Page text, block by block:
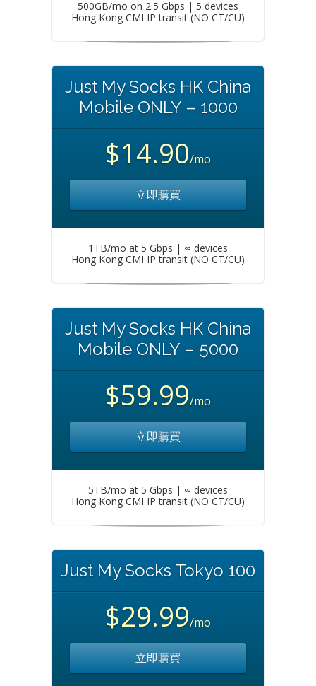
500GB/mo on 2.5 Gbps | 5 devices
Hong Kong CMI IP transit (NO CT/CU)
Just My Socks HK China
Mobile ONLY – 1000
$14.90/mo
立即購買
1TB/mo at 5 Gbps | ∞ devices
Hong Kong CMI IP transit (NO CT/CU)
Just My Socks HK China
Mobile ONLY – 5000
$59.99/mo
立即購買
5TB/mo at 5 Gbps | ∞ devices
Hong Kong CMI IP transit (NO CT/CU)
Just My Socks Tokyo 100
$29.99/mo
立即購買